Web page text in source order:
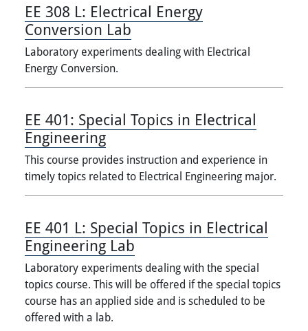
EE 308 L: Electrical Energy
Conversion Lab
Laboratory experiments dealing with Electrical
Energy Conversion.
EE 401: Special Topics in Electrical
Engineering
This course provides instruction and experience in
timely topics related to Electrical Engineering major.
EE 401 L: Special Topics in Electrical
Engineering Lab
Laboratory experiments dealing with the special
topics course. This will be offered if the special topics
course has an applied side and is scheduled to be
offered with a lab.